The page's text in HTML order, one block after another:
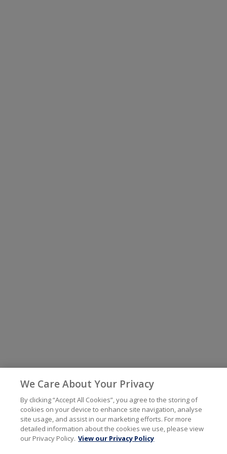
We Care About Your Privacy
By clicking “Accept All Cookies”, you agree to the storing of
cookies on your device to enhance site navigation, analyse
site usage, and assist in our marketing efforts. For more
detailed information about the cookies we use, please view
our Privacy Policy. View our Privacy Policy